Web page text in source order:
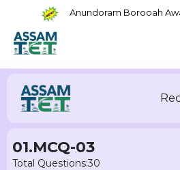
Anundoram Borooah
01.MCQ-03
Total Questions:30